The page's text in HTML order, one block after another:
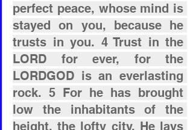
perfect peace, whose mind is
stayed on you, because he
trusts in you. 4 Trust in the
LORD for ever, for the
LORDGOD is an everlasting
rock. 5 For he has brought
low the inhabitants of the
height, the lofty city. He lays